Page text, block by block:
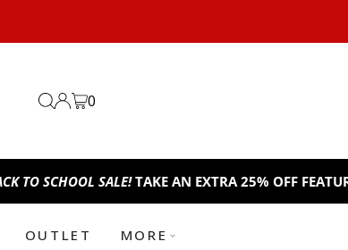
0
SALE!TAKE AN EXTRA 25% OFF FEATURED
OUTLET MORE